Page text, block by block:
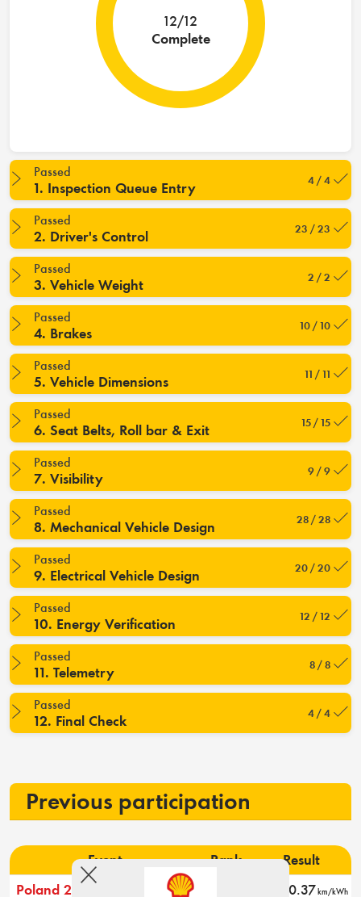
12/12
Complete
Passed
1. Inspection Queue Entry 4 / 4
Passed
2. Driver's Control 23 / 23
Passed
3. Vehicle Weight 2 / 2
Passed
4. Brakes 10 / 10
Passed
5. Vehicle Dimensions 11 / 11
Passed
6. Seat Belts, Roll bar & Exit 15 / 15
Passed
7. Visibility 9 / 9
Passed
8. Mechanical Vehicle Design 28 / 28
Passed
9. Electrical Vehicle Design 20 / 20
Passed
10. Energy Verification 12 / 12
Passed
11. Telemetry 8 / 8
Passed
12. Final Check 4 / 4
Previous participation
Event Rank
Result
Poland 2026
270.37 km/kWh